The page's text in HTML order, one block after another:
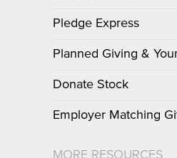
Pledge Express
Planned Giving &
Donate Stock
Employer Matching
MORE RESOURCES